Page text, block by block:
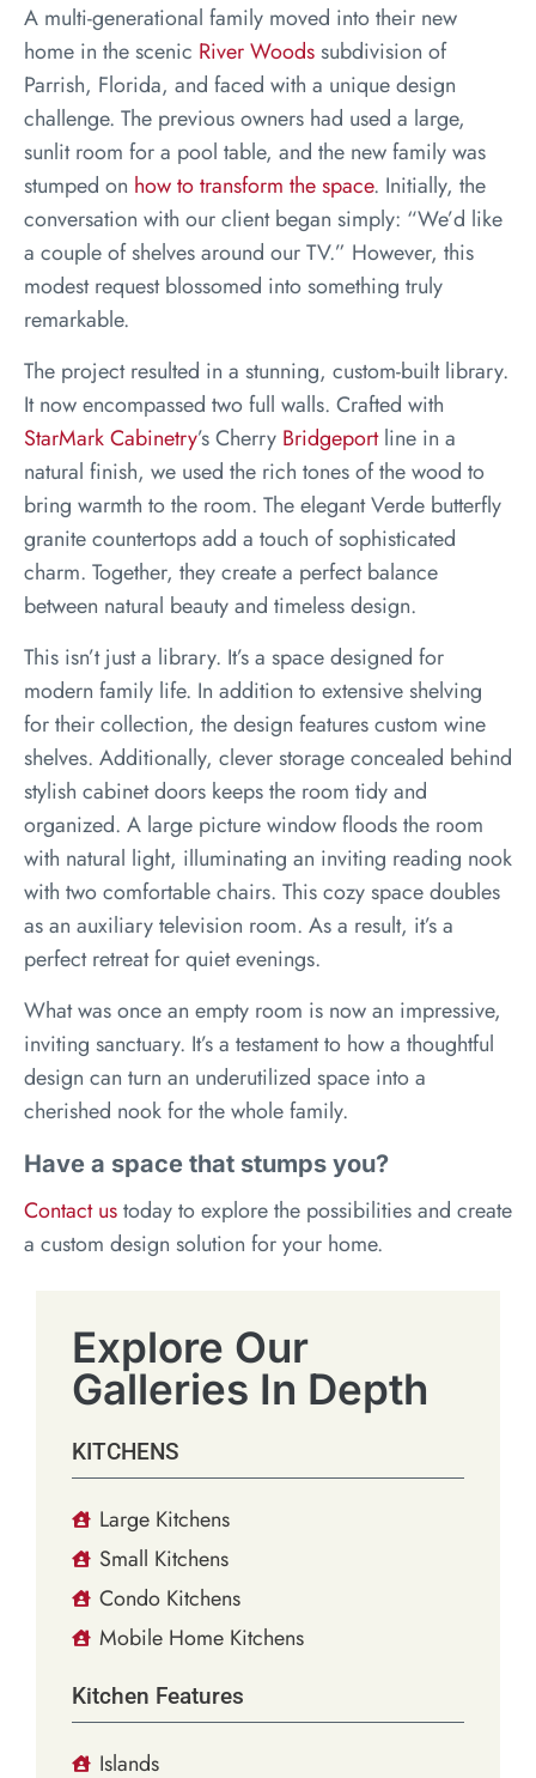
A multi-generational family moved into their new
home in the scenic River Woodssubdivision of
Parrish, Florida, and faced with a unique design
challenge. The previous owners had used a large,
sunlit room for a pool table, and the new family was
stumped on how to transform the space. Initially, the
conversation with our client began simply: “We’d like
a couple of shelves around our TV.” However, this
modest request blossomed into something truly
remarkable.
The project resulted in a stunning, custom-built library.
It now encompassed two full walls. Crafted with
StarMark Cabinetry’s Cherry Bridgeportline in a
natural finish, we used the rich tones of the wood to
bring warmth to the room. The elegant Verde butterfly
granite countertops add a touch of sophisticated
charm. Together, they create a perfect balance
between natural beauty and timeless design.
This isn’t just a library. It’s a space designed for
modern family life. In addition to extensive shelving
for their collection, the design features custom wine
shelves. Additionally, clever storage concealed behind
stylish cabinet doors keeps the room tidy and
organized. A large picture window floods the room
with natural light, illuminating an inviting reading nook
with two comfortable chairs. This cozy space doubles
as an auxiliary television room. As a result, it’s a
perfect retreat for quiet evenings.
What was once an empty room is now an impressive,
inviting sanctuary. It’s a testament to how a thoughtful
design can turn an underutilized space into a
cherished nook for the whole family.
Have a space that stumps you?
Contact ustoday to explore the possibilities and create
a custom design solution for your home.
Explore Our
Galleries In Depth
KITCHENS
Large Kitchens
Small Kitchens
Condo Kitchens
Mobile Home Kitchens
Kitchen Features
Islands